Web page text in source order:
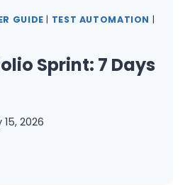
GUIDE | TEST AUTOMATION |
Sprint: 7 Days
15, 2026